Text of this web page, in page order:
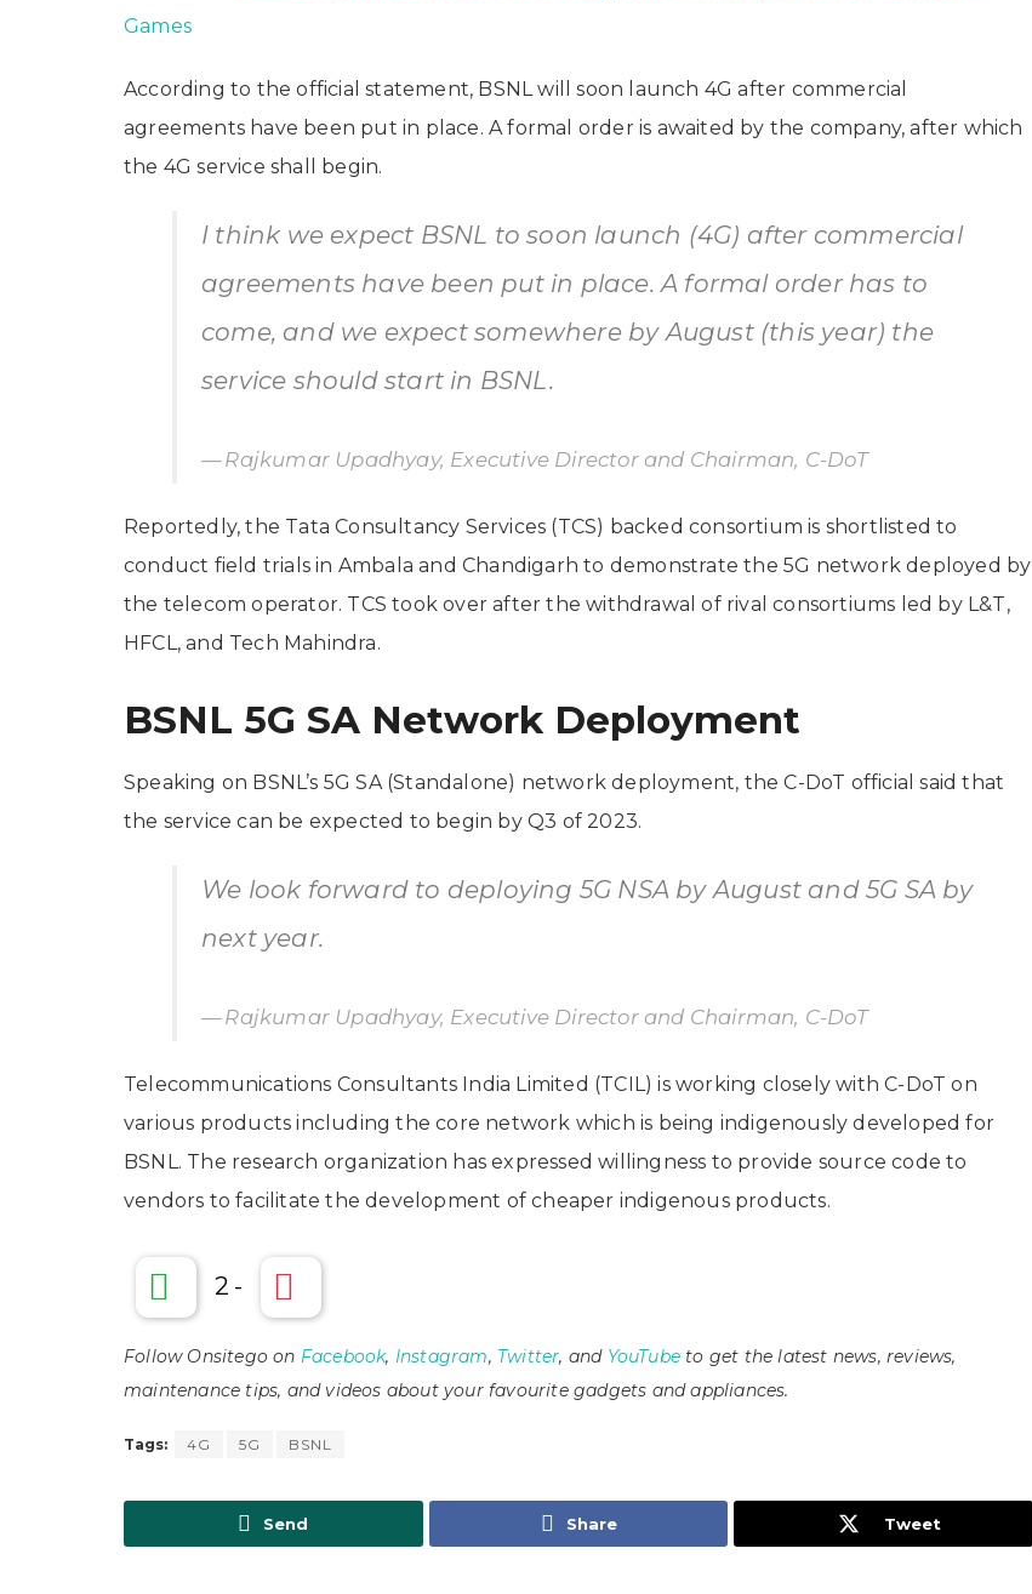
Games
According to the official statement, BSNL will soon launch 4G after commercial
agreements have been put in place. A formal order is awaited by the company, after which
the 4G service shall begin.
I think we expect BSNL to soon launch (4G) after commercial
agreements have been put in place. A formal order has to
come, and we expect somewhere by August (this year) the
service should start in BSNL.
Rajkumar Upadhyay, Executive Director and Chairman, C-DoT
Reportedly, the Tata Consultancy Services (TCS) backed consortium is shortlisted to
conduct field trials in Ambala and Chandigarh to demonstrate the 5G network deployed by
the telecom operator. TCS took over after the withdrawal of rival consortiums led by L&T,
HFCL, and Tech Mahindra.
BSNL 5G SA Network Deployment
Speaking on BSNL’s 5G SA (Standalone) network deployment, the C-DoT official said that
the service can be expected to begin by Q3 of 2023.
We look forward to deploying 5G NSA by August and 5G SA by
next year.
Rajkumar Upadhyay, Executive Director and Chairman, C-DoT
Telecommunications Consultants India Limited (TCIL) is working closely with C-DoT on
various products including the core network which is being indigenously developed for
BSNL. The research organization has expressed willingness to provide source code to
vendors to facilitate the development of cheaper indigenous products.
2 -
Follow Onsitego on Facebook, Instagram, Twitter, and YouTube to get the latest news, reviews,
maintenance tips, and videos about your favourite gadgets and appliances.
Tags: 4G 5G BSNL
Send Share Tweet